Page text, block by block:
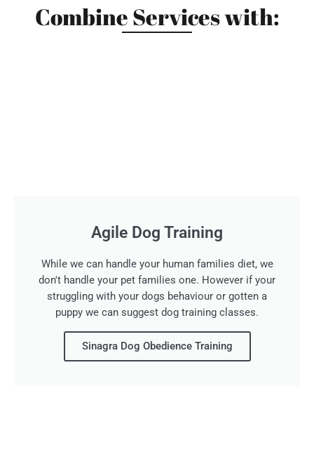
Combine Services with:
Agile Dog Training
While we can handle your human families diet, we
don't handle your pet families one. However if your
struggling with your dogs behaviour or gotten a
puppy we can suggest dog training classes.
Sinagra Dog Obedience Training